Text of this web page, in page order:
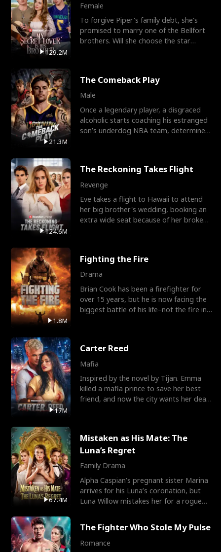
129.2M
Female
To forgive Piper's family debt, she's
promised to marry one of the Bellfort
brothers. Will she choose the star
21.3M
The Comeback Play
Male
Once a legendary player, a disgraced
alcoholic starts coaching his estranged
son’s underdog NBA team, determined
124.6M
The Reckoning Takes Flight
Revenge
Eve takes a flight to Hawaii to attend
her big brother's wedding, booking an
extra wide seat because of her broken
1.8M
Fighting the Fire
Drama
Brian Cook has been a firefighter for
over 15 years, but he is now facing the
biggest battle of his life–not the fire in
17M
Carter Reed
Mafia
Inspired by the novel by Tijan. Emma
killed a mafia prince to save her best
friend, and now the city wants her dead.
67.4M
Mistaken as His Mate: The
Luna’s Regret
Family Drama
Alpha Caspian’s pregnant sister Marina
arrives for his Luna’s coronation, but
Luna Willow mistakes her for a rogue
The Fighter Who Stole My Pulse
Romance